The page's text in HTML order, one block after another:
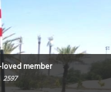
member
2597